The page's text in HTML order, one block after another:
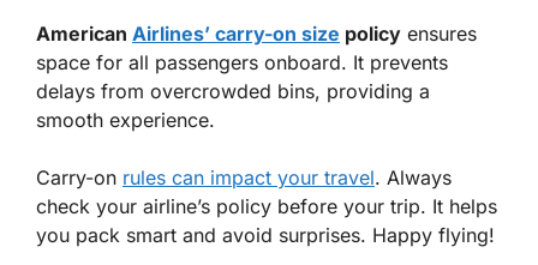
American Airlines’ carry-on size policy ensures
space for all passengers onboard. It prevents
delays from overcrowded bins, providing a
smooth experience.
Carry-on rules can impact your travel. Always
check your airline’s policy before your trip. It helps
you pack smart and avoid surprises. Happy flying!